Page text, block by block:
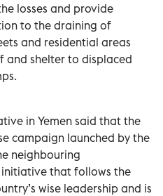
losses and provide
to the draining of
and residential areas
and shelter to displaced
in Yemen said that the
campaign launched by the
neighbouring
that follows the
wise leadership and is